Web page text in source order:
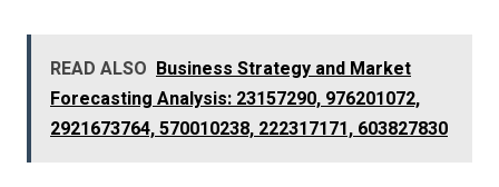
READ ALSO Business Strategy and Market
Forecasting Analysis: 23157290, 976201072,
2921673764, 570010238, 222317171, 603827830